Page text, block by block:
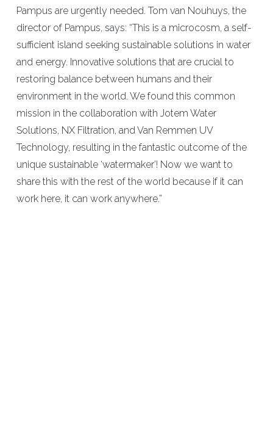
Pampus are urgently needed. Tom van Nouhuys, the
director of Pampus, says: “This is a microcosm, a self-
sufficient island seeking sustainable solutions in water
and energy. Innovative solutions that are crucial to
restoring balance between humans and their
environment in the world. We found this common
mission in the collaboration with Jotem Water
Solutions, NX Filtration, and Van Remmen UV
Technology, resulting in the fantastic outcome of the
unique sustainable ‘watermaker’! Now we want to
share this with the rest of the world because if it can
work here, it can work anywhere.”